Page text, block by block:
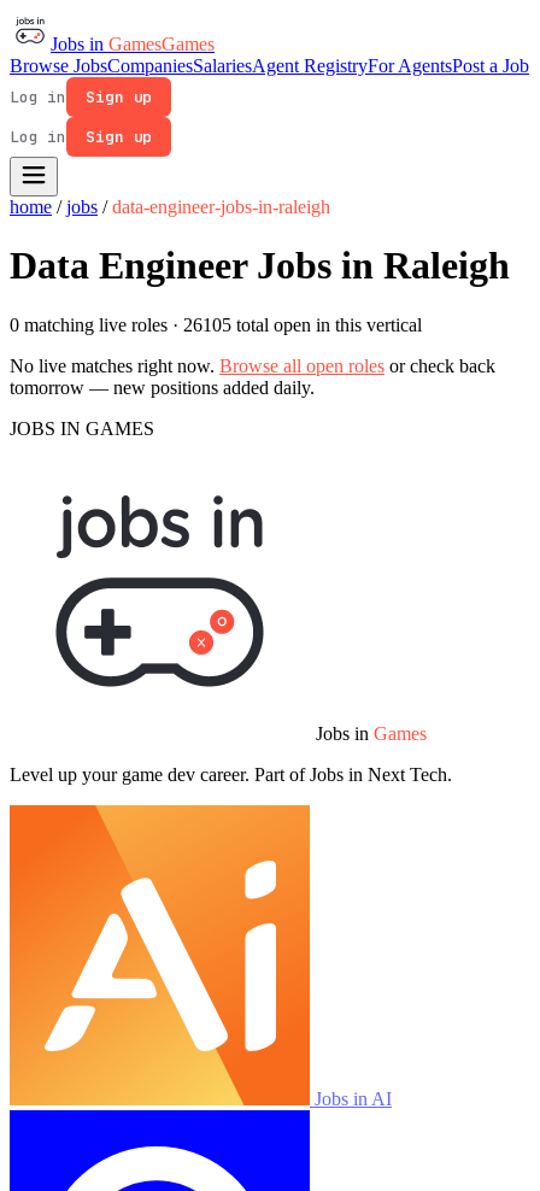
Jobs in GamesGames
Browse JobsCompaniesSalariesAgent RegistryFor AgentsPost a Job
Log in
Sign up
Log in
Sign up
home / jobs / data-engineer-jobs-in-raleigh
Data Engineer Jobs in Raleigh
0 matching live roles · 26105 total open in this vertical
No live matches right now. Browse all open roles or check back
tomorrow — new positions added daily.
JOBS IN GAMES
Jobs in Games
Level up your game dev career. Part of Jobs in Next Tech.
Jobs in AI